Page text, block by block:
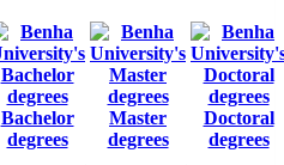
Bachelor
degrees
Master
degrees
Doctoral
degrees